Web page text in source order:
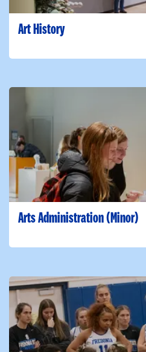
Art History
Arts Administration (Minor)